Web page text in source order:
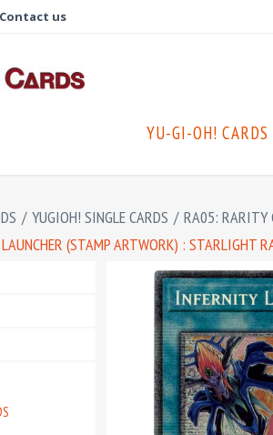
us
YU-GI-OH! CARDS
/ YUGIOH! SINGLE CARDS / RA05: RARITY
(STAMP ARTWORK) : STARLIGHT